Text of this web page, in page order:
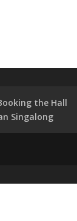
the Hall
Singalong